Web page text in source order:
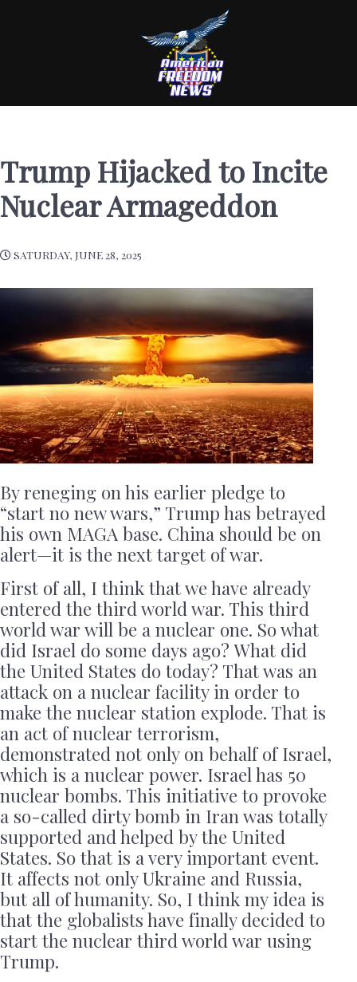
Trump Hijacked to Incite
Nuclear Armageddon
SATURDAY, JUNE 28, 2025
By reneging on his earlier pledge to
“start no new wars,” Trump has betrayed
his own MAGA base. China should be on
alert—it is the next target of war.
First of all, I think that we have already
entered the third world war. This third
world war will be a nuclear one. So what
did Israel do some days ago? What did
the United States do today? That was an
attack on a nuclear facility in order to
make the nuclear station explode. That is
an act of nuclear terrorism,
demonstrated not only on behalf of Israel,
which is a nuclear power. Israel has 50
nuclear bombs. This initiative to provoke
a so-called dirty bomb in Iran was totally
supported and helped by the United
States. So that is a very important event.
It affects not only Ukraine and Russia,
but all of humanity. So, I think my idea is
that the globalists have finally decided to
start the nuclear third world war using
Trump.